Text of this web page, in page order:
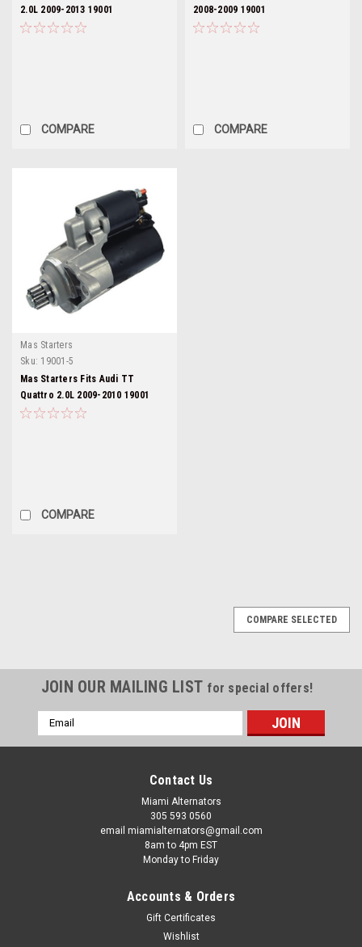
2.0L 2009-2013 19001
COMPARE
2008-2009 19001
COMPARE
Mas Starters
Sku: 19001-5
Mas Starters Fits Audi TT
Quattro 2.0L 2009-2010 19001
COMPARE
COMPARE SELECTED
JOIN OUR MAILING LIST for special offers!
Email
Address
Contact Us
Miami Alternators
305 593 0560
email miamialternators@gmail.com
8am to 4pm EST
Monday to Friday
Accounts & Orders
Gift Certificates
Wishlist